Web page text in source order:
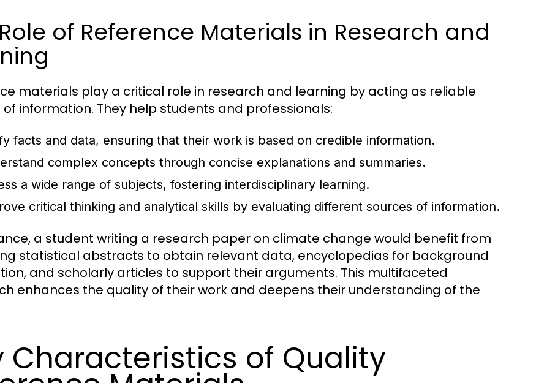
of Reference Materials in Research and
materials play a critical role in research and learning by acting as reliable
of information. They help students and professionals:
facts and data, ensuring that their work is based on credible information.
complex concepts through concise explanations and summaries.
a wide range of subjects, fostering interdisciplinary learning.
critical thinking and analytical skills by evaluating different sources of information.
a student writing a research paper on climate change would benefit from
statistical abstracts to obtain relevant data, encyclopedias for background
and scholarly articles to support their arguments. This multifaceted
enhances the quality of their work and deepens their understanding of the
Characteristics of Quality